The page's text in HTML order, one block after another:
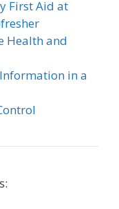
First Aid at
Health and
in a